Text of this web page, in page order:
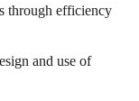
through efficiency
and use of